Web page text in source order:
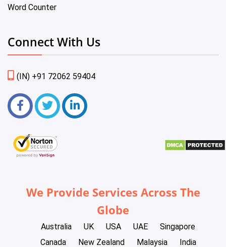
Word Counter
Connect With Us
(IN) +91 72062 59404
We Provide Services Across The
Globe
Australia UK USA UAE
Singapore
Canada
New Zealand Malaysia India